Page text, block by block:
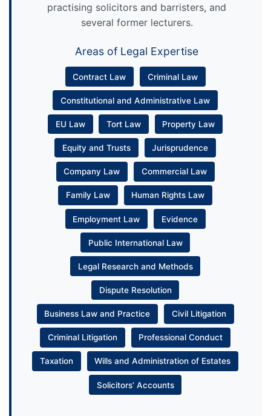
practising solicitors and barristers, and
several former lecturers.
Areas of Legal Expertise
Contract Law Criminal Law
Constitutional and Administrative Law
EU Law Tort Law Property Law
Equity and Trusts Jurisprudence
Company Law Commercial Law
Family Law Human Rights Law
Employment Law Evidence
Public International Law
Legal Research and Methods
Dispute Resolution
Business Law and Practice Civil Litigation
Criminal Litigation Professional Conduct
Taxation Wills and Administration of Estates
Solicitors’ Accounts